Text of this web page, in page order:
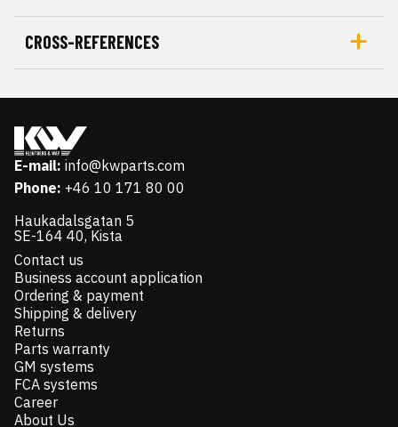
CROSS-REFERENCES
E-mail: info@kwparts.com
Phone: +46 10 171 80 00
Haukadalsgatan 5
SE-164 40, Kista
Contact us
Business account application
Ordering & payment
Shipping & delivery
Returns
Parts warranty
GM systems
FCA systems
Career
About Us